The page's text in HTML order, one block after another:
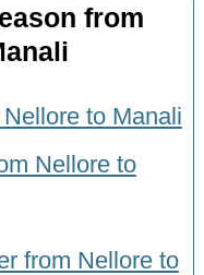
from
to Manali
Nellore to
from Nellore to